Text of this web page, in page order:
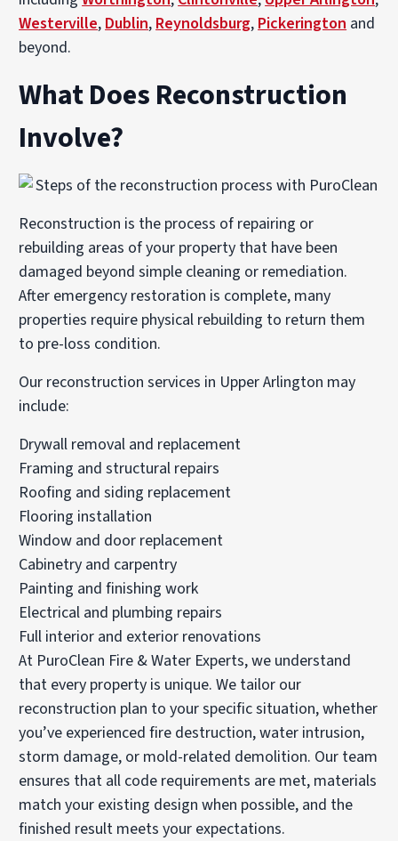
Westerville, Dublin, Reynoldsburg, Pickerington and
beyond.
What Does Reconstruction
Involve?
Reconstruction is the process of repairing or
rebuilding areas of your property that have been
damaged beyond simple cleaning or remediation.
After emergency restoration is complete, many
properties require physical rebuilding to return them
to pre-loss condition.
Our reconstruction services in Upper Arlington may
include:
Drywall removal and replacement
Framing and structural repairs
Roofing and siding replacement
Flooring installation
Window and door replacement
Cabinetry and carpentry
Painting and finishing work
Electrical and plumbing repairs
Full interior and exterior renovations
At PuroClean Fire & Water Experts, we understand
that every property is unique. We tailor our
reconstruction plan to your specific situation, whether
you’ve experienced fire destruction, water intrusion,
storm damage, or mold-related demolition. Our team
ensures that all code requirements are met, materials
match your existing design when possible, and the
finished result meets your expectations.